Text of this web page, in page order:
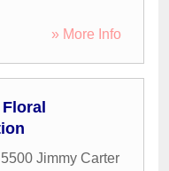
» More Info
5500 Jimmy Carter